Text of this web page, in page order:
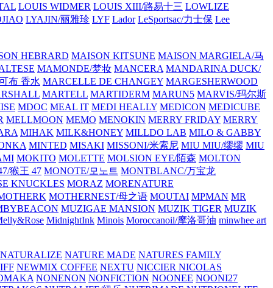
LOUIS WIDMER LOUIS XIII/路易十三 LOWLIZE
LYAJIN/丽雅珍 LYF Lador LeSportsac/力士保 Lee
HEBRARD MAISON KITSUNE MAISON MARGIELA/马
MAMONDE/梦妆 MANCERA MANDARINA DUCK/
布 香水 MARCELLE DE CHANGEY MARGESHERWOOD
MARTELL MARTIDERM MARUN5 MARVIS/玛尔斯
MDOC MEAL IT MEDI HEALLY MEDICON MEDICUBE
MELLMOON MEMO MENOKIN MERRY FRIDAY MERRY
MIHAK MILK&HONEY MILLDO LAB MILO & GABBY
MINTED MISAKI MISSONI/米索尼 MIU MIU/缪缪 MIU
MOKITO MOLETTE MOLSION EYE/陌森 MOLTON
猴王 47 MONOTE/모노트 MONTBLANC/万宝龙
KNUCKLES MORAZ MORENATURE
MOTHERNEST/母之语 MOUTAI MPMAN MR
MUZIGAE MANSION MUZIK TIGER MUZIK
MidnightInk Minois Moroccanoil/摩洛哥油 minwhee art
NATURALIZE NATURE MADE NATURES FAMILY
NEWMIX COFFEE NEXTU NICCIER NICOLAS
NONENON NONFICTION NOONEE NOONI27